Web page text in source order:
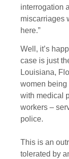
interrogation
miscarriages
here.”
Well, it’s
case is just
Louisiana,
women being
with medical
workers –
police.
This is an
tolerated by